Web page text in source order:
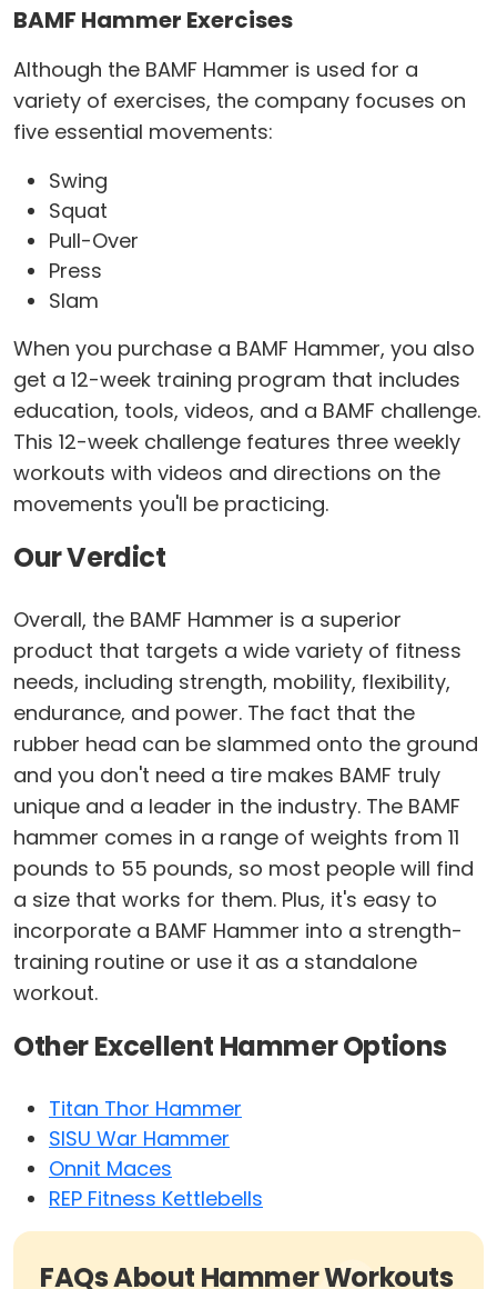
BAMF Hammer Exercises
Although the BAMF Hammer is used for a
variety of exercises, the company focuses on
five essential movements:
Swing
Squat
Pull-Over
Press
Slam
When you purchase a BAMF Hammer, you also
get a 12-week training program that includes
education, tools, videos, and a BAMF challenge.
This 12-week challenge features three weekly
workouts with videos and directions on the
movements you'll be practicing.
Our Verdict
Overall, the BAMF Hammer is a superior
product that targets a wide variety of fitness
needs, including strength, mobility, flexibility,
endurance, and power. The fact that the
rubber head can be slammed onto the ground
and you don't need a tire makes BAMF truly
unique and a leader in the industry. The BAMF
hammer comes in a range of weights from 11
pounds to 55 pounds, so most people will find
a size that works for them. Plus, it's easy to
incorporate a BAMF Hammer into a strength-
training routine or use it as a standalone
workout.
Other Excellent Hammer Options
Titan Thor Hammer
SISU War Hammer
Onnit Maces
REP Fitness Kettlebells
FAQs About Hammer Workouts